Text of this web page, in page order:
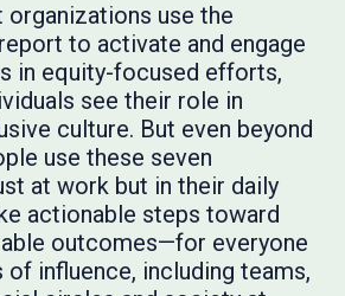
organizations use the
to activate and engage
in equity-focused efforts,
see their role in
culture. But even beyond
use these seven
at work but in their daily
actionable steps toward
outcomes—for everyone
of influence, including teams,